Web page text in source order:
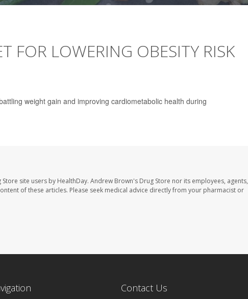
FOR LOWERING OBESITY RISK
weight gain and improving cardiometabolic health during
site users by HealthDay. Andrew Brown's Drug Store nor its employees, agents,
of these articles. Please seek medical advice directly from your pharmacist or
Contact Us